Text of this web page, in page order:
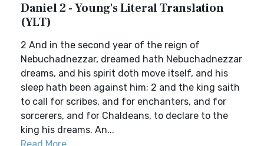
Daniel 2 - Young's Literal Translation
(YLT)
2 And in the second year of the reign of
Nebuchadnezzar, dreamed hath Nebuchadnezzar
dreams, and his spirit doth move itself, and his
sleep hath been against him; 2 and the king saith
to call for scribes, and for enchanters, and for
sorcerers, and for Chaldeans, to declare to the
king his dreams. An...